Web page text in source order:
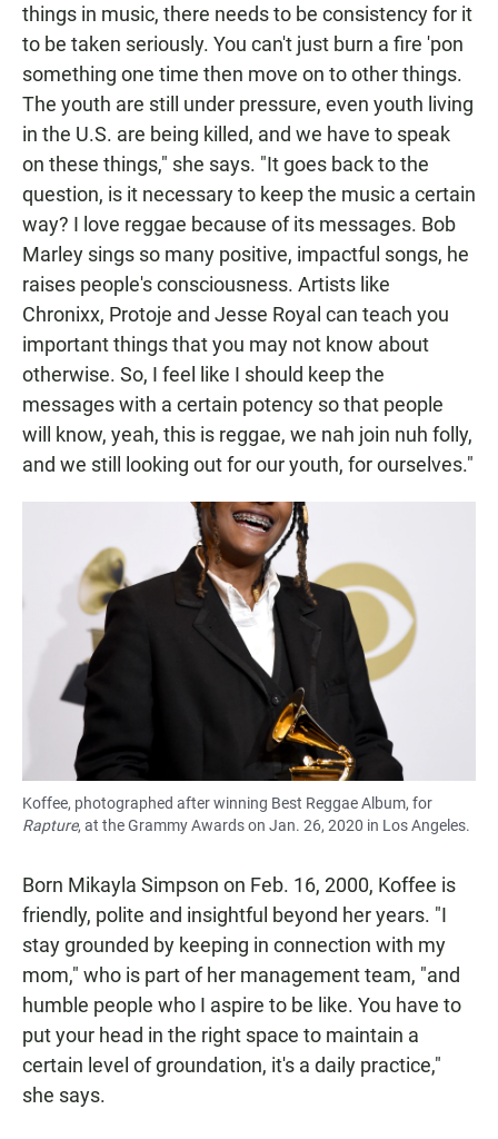
things in music, there needs to be consistency for it
to be taken seriously. You can't just burn a fire 'pon
something one time then move on to other things.
The youth are still under pressure, even youth living
in the U.S. are being killed, and we have to speak
on these things," she says. "It goes back to the
question, is it necessary to keep the music a certain
way? I love reggae because of its messages. Bob
Marley sings so many positive, impactful songs, he
raises people's consciousness. Artists like
Chronixx, Protoje and Jesse Royal can teach you
important things that you may not know about
otherwise. So, I feel like I should keep the
messages with a certain potency so that people
will know, yeah, this is reggae, we nah join nuh folly,
and we still looking out for our youth, for ourselves."
Koffee, photographed after winning Best Reggae Album, for
Rapture, at the Grammy Awards on Jan. 26, 2020 in Los Angeles.
Born Mikayla Simpson on Feb. 16, 2000, Koffee is
friendly, polite and insightful beyond her years. "I
stay grounded by keeping in connection with my
mom," who is part of her management team, "and
humble people who I aspire to be like. You have to
put your head in the right space to maintain a
certain level of groundation, it's a daily practice,"
she says.